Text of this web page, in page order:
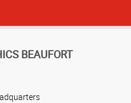
BEAUFORT